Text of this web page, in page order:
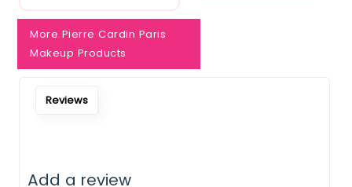
More Pierre Cardin Paris
Makeup Products
Reviews
Add a review